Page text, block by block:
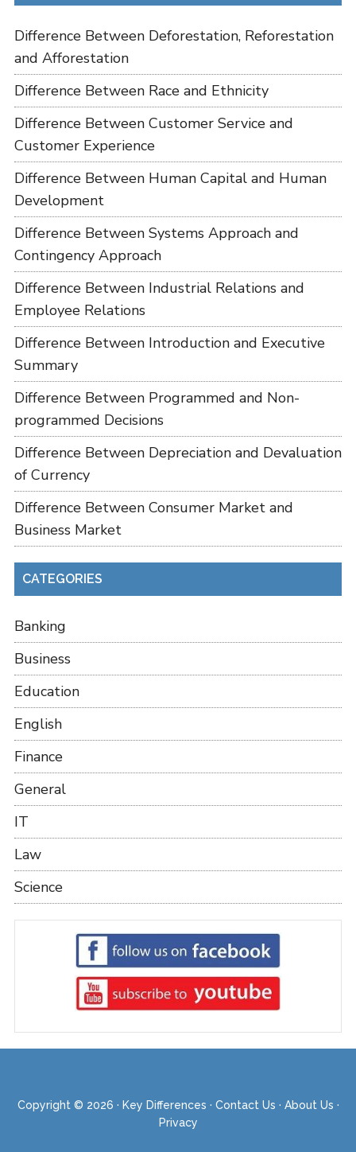
Difference Between Deforestation, Reforestation
and Afforestation
Difference Between Race and Ethnicity
Difference Between Customer Service and
Customer Experience
Difference Between Human Capital and Human
Development
Difference Between Systems Approach and
Contingency Approach
Difference Between Industrial Relations and
Employee Relations
Difference Between Introduction and Executive
Summary
Difference Between Programmed and Non-
programmed Decisions
Difference Between Depreciation and Devaluation
of Currency
Difference Between Consumer Market and
Business Market
CATEGORIES
Banking
Business
Education
English
Finance
General
IT
Law
Science
Copyright © 2026 · Key Differences · Contact Us · About Us ·
Privacy